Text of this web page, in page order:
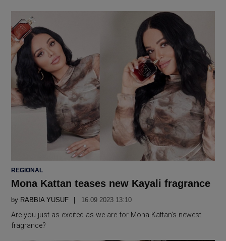
POSTED
REGIONAL
Mona Kattan teases new Kayali fragrance
by RABBIA YUSUF 16.09 2023 13:10
Are you just as excited as we are for Mona Kattan’s newest
fragrance?